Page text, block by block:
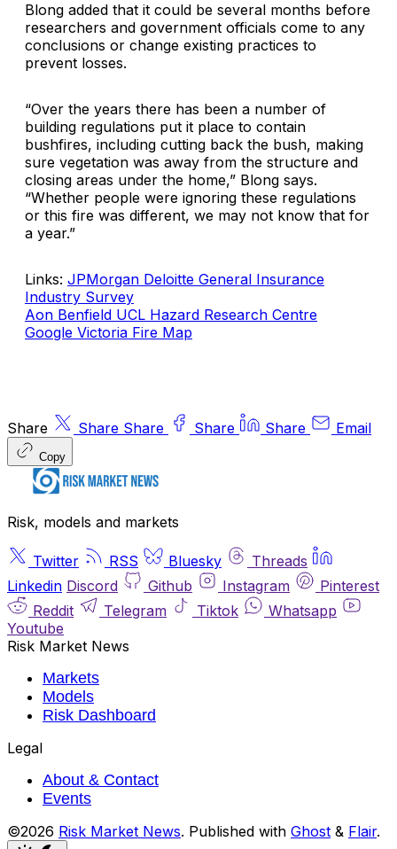
Blong added that it could be several months before
researchers and government officials come to any
conclusions or change existing practices to
prevent losses.
“Over the years there has been a number of
building regulations put it place to contain
bushfires, including cutting back the bush, making
sure vegetation was away from the structure and
closing areas under the home,” Blong says.
“Whether people were ignoring these regulations
or this fire was different, we may not know that for
a year.”
Links: JPMorgan Deloitte General Insurance
Industry Survey
Aon Benfield UCL Hazard Research Centre
Google Victoria Fire Map
Share Share Share Share Share Email
Copy
Risk, models and markets
Twitter RSS Bluesky
Threads
Linkedin Discord Github Instagram
Pinterest
Reddit
Telegram Tiktok
Whatsapp
Youtube
Risk Market News
Markets
Models
Risk Dashboard
Legal
About & Contact
Events
©2026 Risk Market News. Published with Ghost & Flair.